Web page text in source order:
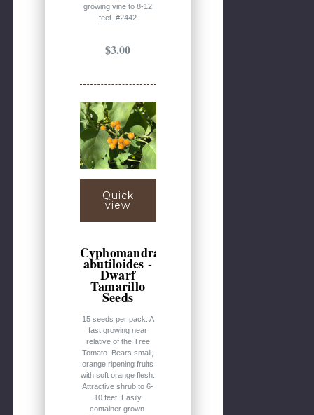
growing vine to 8-12
feet. #2442
$3.00
Quick
view
Cyphomandra
abutiloides -
Dwarf
Tamarillo
Seeds
15 seeds per pack. A
fast growing near
relative of the Tree
Tomato. Bears small,
orange ripening fruits
with soft orange flesh.
Attractive shrub to 6-
10 feet. Easily
container grown.